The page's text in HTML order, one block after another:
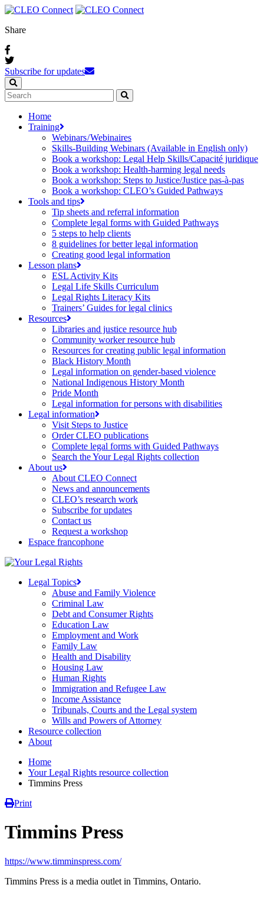
Share
Subscribe for updates
Home
Training
Webinars / Webinaires
Skills-Building Webinars (Available in English only)
Book a workshop: Legal Help Skills/Capacité juridique
Book a workshop: Health-harming legal needs
Book a workshop: Steps to Justice/Justice pas‑à‑pas
Book a workshop: CLEO’s Guided Pathways
Tools and tips
Tip sheets and referral information
Complete legal forms with Guided Pathways
5 steps to help clients
8 guidelines for better legal information
Creating good legal information
Lesson plans
ESL Activity Kits
Legal Life Skills Curriculum
Legal Rights Literacy Kits
Trainers’ Guides for legal clinics
Resources
Libraries and justice resource hub
Community worker resource hub
Resources for creating public legal information
Black History Month
Legal information on gender-based violence
National Indigenous History Month
Pride Month
Legal information for persons with disabilities
Legal information
Visit Steps to Justice
Order CLEO publications
Complete legal forms with Guided Pathways
Search the Your Legal Rights collection
About us
About CLEO Connect
News and announcements
CLEO’s research work
Subscribe for updates
Contact us
Request a workshop
Espace francophone
Legal Topics
Abuse and Family Violence
Criminal Law
Debt and Consumer Rights
Education Law
Employment and Work
Family Law
Health and Disability
Housing Law
Human Rights
Immigration and Refugee Law
Income Assistance
Tribunals, Courts and the Legal system
Wills and Powers of Attorney
Resource collection
About
Home
Your Legal Rights resource collection
Timmins Press
Print
Timmins Press
https://www.timminspress.com/
Timmins Press is a media outlet in Timmins, Ontario.